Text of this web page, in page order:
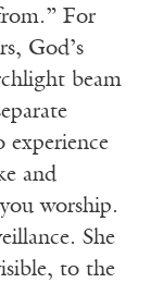
For
God’s
beam
experience
and
worship.
She
to the